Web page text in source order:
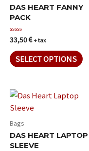
DAS HEART FANNY
PACK
Rated
0
out
of
5
33,50€+ tax
SELECT OPTIONS
Bags
DAS HEART LAPTOP
SLEEVE